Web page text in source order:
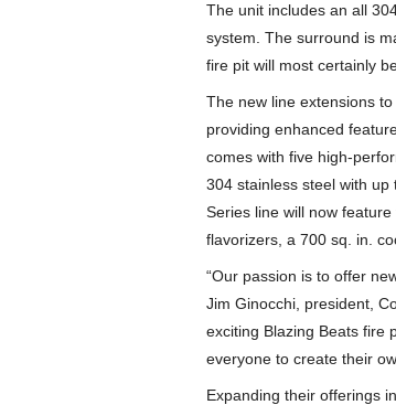
The unit includes an all
system. The surround is
fire pit will most certainly
The new line extensions
providing enhanced
comes with five high-
304 stainless steel with up
Series line will now
flavorizers, a 700 sq. in.
“Our passion is to offer
Jim Ginocchi, president,
exciting Blazing Beats fire
everyone to create their
Expanding their offerings